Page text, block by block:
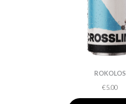
ROKOLOS
€5.00